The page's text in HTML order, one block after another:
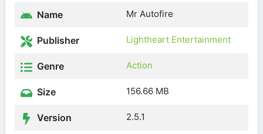
Name Mr Autofire
Publisher Lightheart Entertainment
Genre Action
Size 156.66 MB
Version 2.5.1